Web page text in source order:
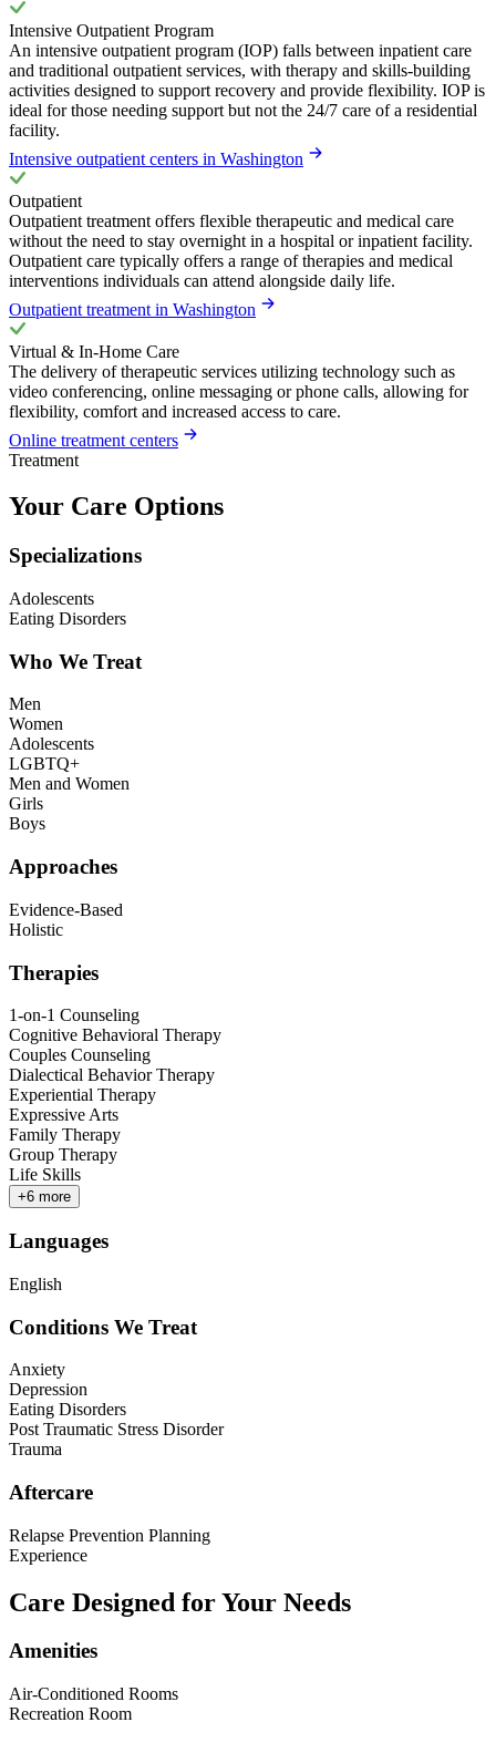
Intensive Outpatient Program
An intensive outpatient program (IOP) falls between inpatient care
and traditional outpatient services, with therapy and skills-building
activities designed to support recovery and provide flexibility. IOP is
ideal for those needing support but not the 24/7 care of a residential
facility.
Intensive outpatient centers in Washington
Outpatient
Outpatient treatment offers flexible therapeutic and medical care
without the need to stay overnight in a hospital or inpatient facility.
Outpatient care typically offers a range of therapies and medical
interventions individuals can attend alongside daily life.
Outpatient treatment in Washington
Virtual & In-Home Care
The delivery of therapeutic services utilizing technology such as
video conferencing, online messaging or phone calls, allowing for
flexibility, comfort and increased access to care.
Online treatment centers
Treatment
Your Care Options
Specializations
Adolescents
Eating Disorders
Who We Treat
Men
Women
Adolescents
LGBTQ+
Men and Women
Girls
Boys
Approaches
Evidence-Based
Holistic
Therapies
1-on-1 Counseling
Cognitive Behavioral Therapy
Couples Counseling
Dialectical Behavior Therapy
Experiential Therapy
Expressive Arts
Family Therapy
Group Therapy
Life Skills
+6 more
Languages
English
Conditions We Treat
Anxiety
Depression
Eating Disorders
Post Traumatic Stress Disorder
Trauma
Aftercare
Relapse Prevention Planning
Experience
Care Designed for Your Needs
Amenities
Air-Conditioned Rooms
Recreation Room